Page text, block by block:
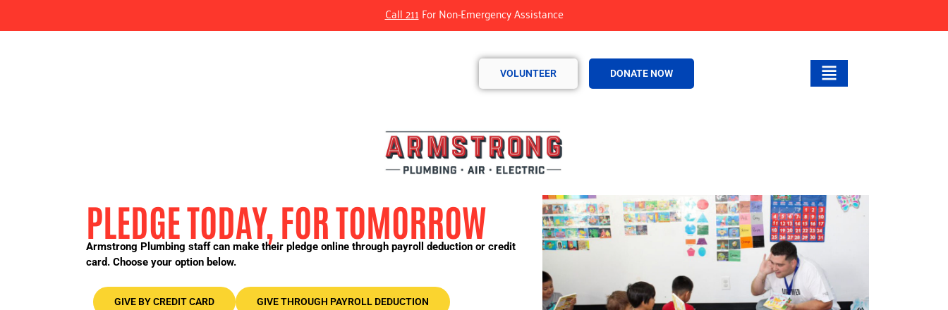
Call 211 For Non-Emergency Assistance
VOLUNTEER DONATE NOW
PLEDGE TODAY, FOR TOMORROW
Armstrong Plumbing staff can make their pledge online through payroll deduction or credit
card. Choose your option below.
GIVE BY CREDIT CARD GIVE THROUGH PAYROLL DEDUCTION